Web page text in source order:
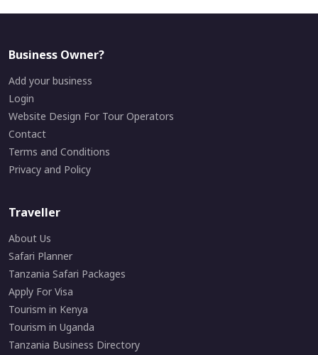
Business Owner?
Add your business
Login
Website Design For Tour Operators
Contact
Terms and Conditions
Privacy and Policy
Traveller
About Us
Safari Planner
Tanzania Safari Packages
Apply For Visa
Tourism in Kenya
Tourism in Uganda
Tanzania Business Directory